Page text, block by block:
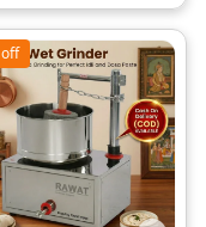
off